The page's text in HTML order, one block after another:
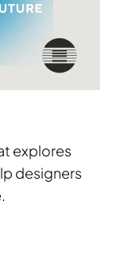
explores
designers